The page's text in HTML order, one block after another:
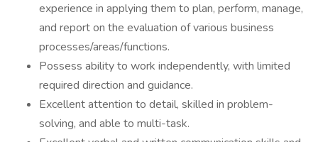
experience in applying them to plan, perform, manage,
and report on the evaluation of various business
processes/areas/functions.
Possess ability to work independently, with limited
required direction and guidance.
Excellent attention to detail, skilled in problem-
solving, and able to multi-task.